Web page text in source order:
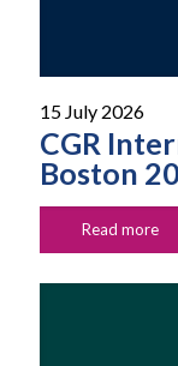
15 July 2026
CGR
Boston
Read more